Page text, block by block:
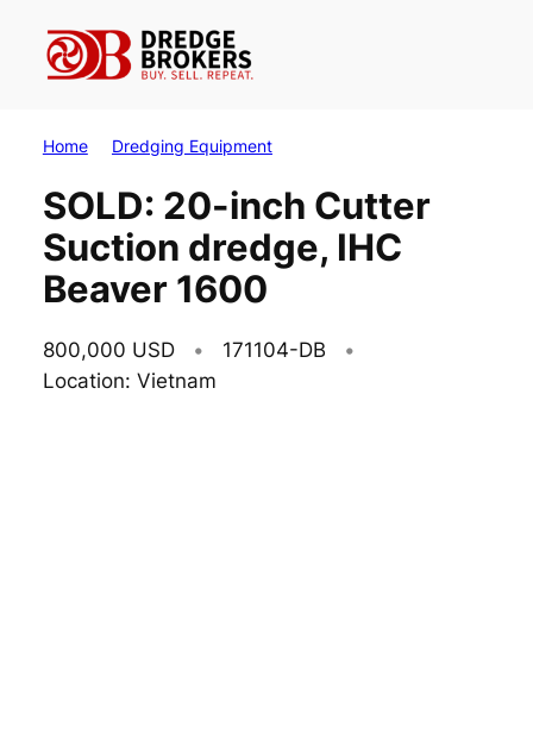
content
Home Dredging Equipment
SOLD: 20-inch Cutter
Suction dredge, IHC
Beaver 1600
800,000 USD
171104-DB
Location: Vietnam